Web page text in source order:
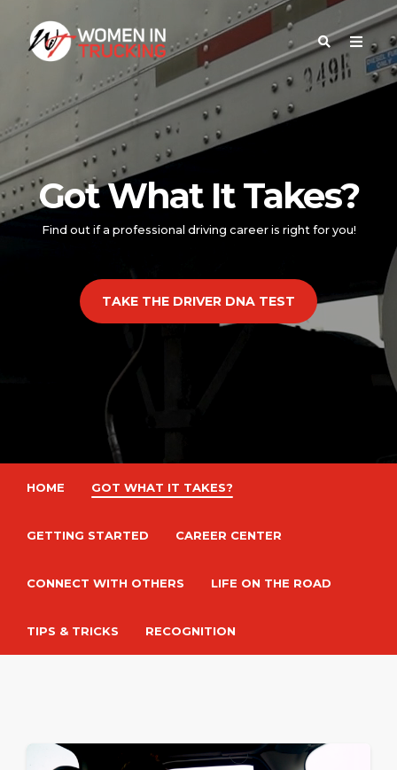
Got What It Takes?
Find out if a professional driving career is right for you!
TAKE THE DRIVER DNA TEST
HOME GOT WHAT IT TAKES?
GETTING STARTED CAREER CENTER
CONNECT WITH OTHERS LIFE ON THE ROAD
TIPS & TRICKS RECOGNITION